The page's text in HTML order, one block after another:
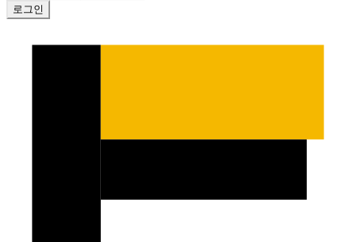
로그인